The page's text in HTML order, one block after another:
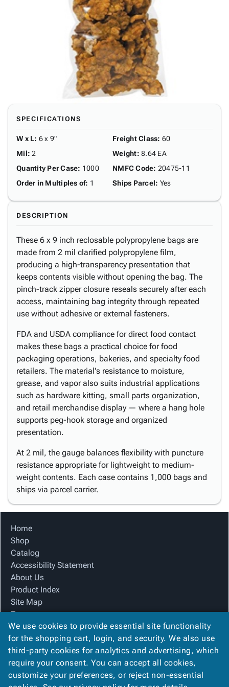
SPECIFICATIONS
W x L: 6 x 9"
Mil: 2
Quantity Per Case: 1000
Order in Multiples of: 1
Freight Class: 60
Weight: 8.64 EA
NMFC Code: 20475-11
Ships Parcel: Yes
DESCRIPTION
These 6 x 9 inch reclosable polypropylene bags are
made from 2 mil clarified polypropylene film,
producing a high-transparency presentation that
keeps contents visible without opening the bag. The
pinch-track zipper closure reseals securely after each
access, maintaining bag integrity through repeated
use without adhesive or external fasteners.
FDA and USDA compliance for direct food contact
makes these bags a practical choice for food
packaging operations, bakeries, and specialty food
retailers. The material's resistance to moisture,
grease, and vapor also suits industrial applications
such as hardware kitting, small parts organization,
and retail merchandise display — where a hang hole
supports peg-hook storage and organized
presentation.
At 2 mil, the gauge balances flexibility with puncture
resistance appropriate for lightweight to medium-
weight contents. Each case contains 1,000 bags and
ships via parcel carrier.
Home
Shop
Catalog
Accessibility Statement
About Us
Product Index
Site Map
Terms
FAQ
Contact Us
Privacy Policy
We Accept
We use cookies to provide essential site functionality
for the shopping cart, login, and security. We also use
third-party cookies for analytics and advertising, which
require your consent. You can accept all cookies,
customize your preferences, or reject non-essential